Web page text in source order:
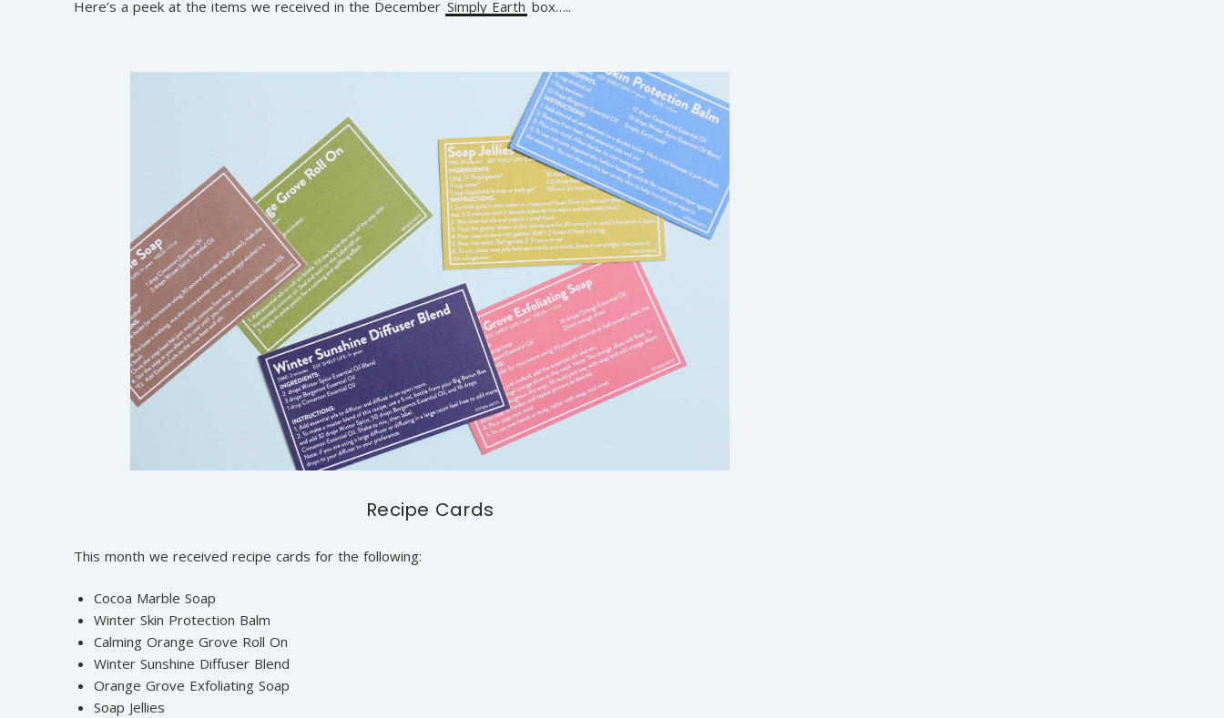
Here’s a peek at the items we received in the December Simply Earth box…..
Recipe Cards
This month we received recipe cards for the following:
Cocoa Marble Soap
Winter Skin Protection Balm
Calming Orange Grove Roll On
Winter Sunshine Diffuser Blend
Orange Grove Exfoliating Soap
Soap Jellies